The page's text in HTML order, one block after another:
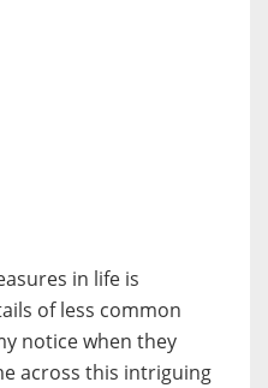
in life is
of less common
notice when they
across this intriguing